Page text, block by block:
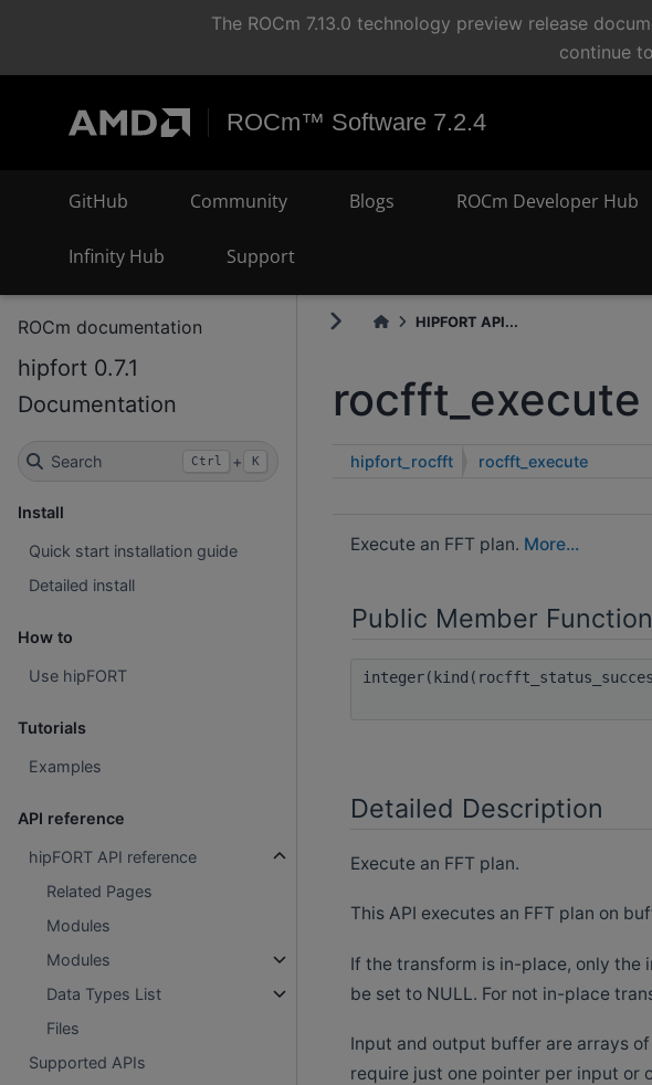
The ROCm 7.13.0 technology preview release
continue
ROCm™ Software 7.2.4
GitHub Community Blogs ROCm Developer Hub
Infinity Hub Support
ROCm documentation
hipfort 0.7.1
Documentation
Search Ctrl + K
Install
Quick start installation guide
Detailed install
How to
Use hipFORT
Tutorials
Examples
API reference
hipFORT API reference
Related Pages
Modules
Modules
Data Types List
Files
Supported APIs
HIPFORT API...
hipfort_rocfft rocfft_execute
Execute an FFT plan. More...
Public Member
Detailed Description
Execute an FFT plan.
This API executes an FFT plan on
If the transform is in-place, only
be set to NULL. For not in-place
Input and output buffer are arrays
require just one pointer per input or